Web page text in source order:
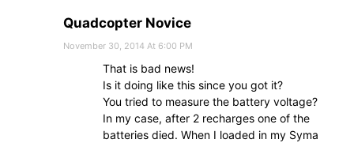
Quadcopter Novice
November 30, 2014 At 6:00 PM
That is bad news!
Is it doing like this since you got it?
You tried to measure the battery voltage?
In my case, after 2 recharges one of the
batteries died. When I loaded in my Syma